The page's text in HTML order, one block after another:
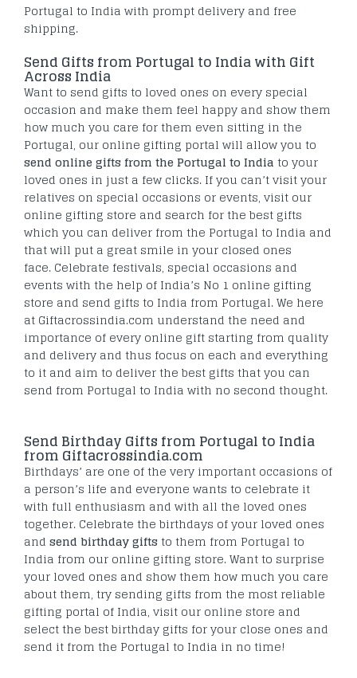
Portugal to India with prompt delivery and free
shipping.
Send Gifts from Portugal to India with Gift
Across India
Want to send gifts to loved ones on every special
occasion and make them feel happy and show them
how much you care for them even sitting in the
Portugal, our online gifting portal will allow you to
send online gifts from the Portugal to India to your
loved ones in just a few clicks. If you can’t visit your
relatives on special occasions or events, visit our
online gifting store and search for the best gifts
which you can deliver from the Portugal to India and
that will put a great smile in your closed ones
face. Celebrate festivals, special occasions and
events with the help of India’s No 1 online gifting
store and send gifts to India from Portugal. We here
at Giftacrossindia.com understand the need and
importance of every online gift starting from quality
and delivery and thus focus on each and everything
to it and aim to deliver the best gifts that you can
send from Portugal to India with no second thought.
Send Birthday Gifts from Portugal to India
from Giftacrossindia.com
Birthdays’ are one of the very important occasions of
a person’s life and everyone wants to celebrate it
with full enthusiasm and with all the loved ones
together. Celebrate the birthdays of your loved ones
and send birthday gifts to them from Portugal to
India from our online gifting store. Want to surprise
your loved ones and show them how much you care
about them, try sending gifts from the most reliable
gifting portal of India, visit our online store and
select the best birthday gifts for your close ones and
send it from the Portugal to India in no time!